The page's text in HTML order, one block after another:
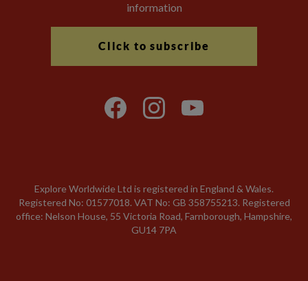
information
Click to subscribe
Explore Worldwide Ltd is registered in England & Wales.
Registered No: 01577018. VAT No: GB 358755213. Registered
office: Nelson House, 55 Victoria Road, Farnborough, Hampshire,
GU14 7PA